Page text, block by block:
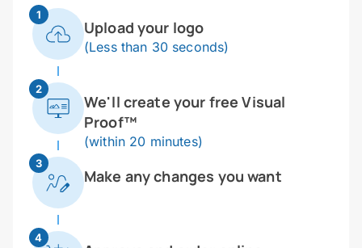
1
Upload your logo
(Less than 30 seconds)
2
We'll create your free Visual
Proof™
(within 20 minutes)
3
Make any changes you want
4